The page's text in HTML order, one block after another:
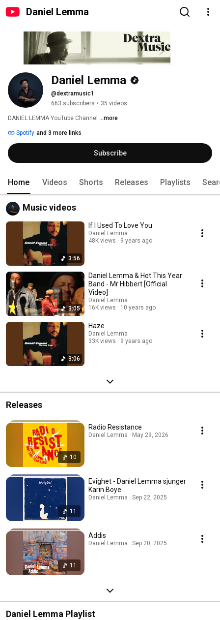
Daniel Lemma
Daniel Lemma
@dextramusic1
663 subscribers • 35 videos
DANIEL LEMMA YouTube Channel ...more
Spotify and 3 more links
Subscribe
Home Videos Shorts Releases Playlists
Music videos
3:56
If I Used To Love You
Daniel Lemma
48K views
9 years ago
3:05
Daniel Lemma & Hot This Year
Band - Mr Hibbert [Official
Video]
Daniel Lemma
16K views
10 years ago
3:06
Haze
Daniel Lemma
33K views
9 years ago
Releases
10
Radio Resistance
Daniel Lemma · May 29, 2026
11
Evighet - Daniel Lemma sjunger
Karin Boye
Daniel Lemma · Sep 22, 2025
11
Addis
Daniel Lemma · Sep 20, 2025
Daniel Lemma Playlist